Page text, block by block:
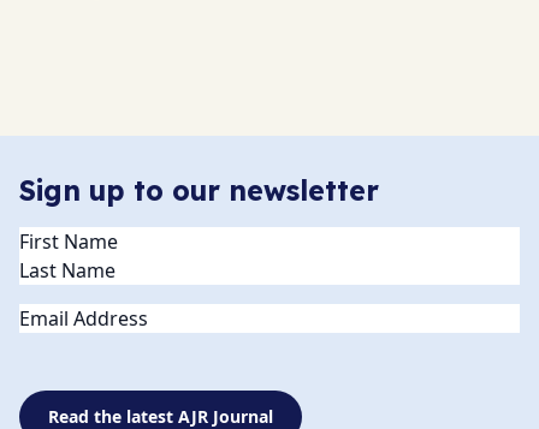
Sign up to our newsletter
Name(Required)
Email
Read the latest AJR Journal